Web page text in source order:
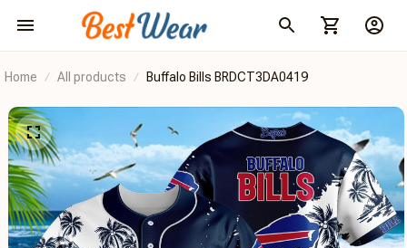
Home All products Buffalo Bills BRDCT3DA0419